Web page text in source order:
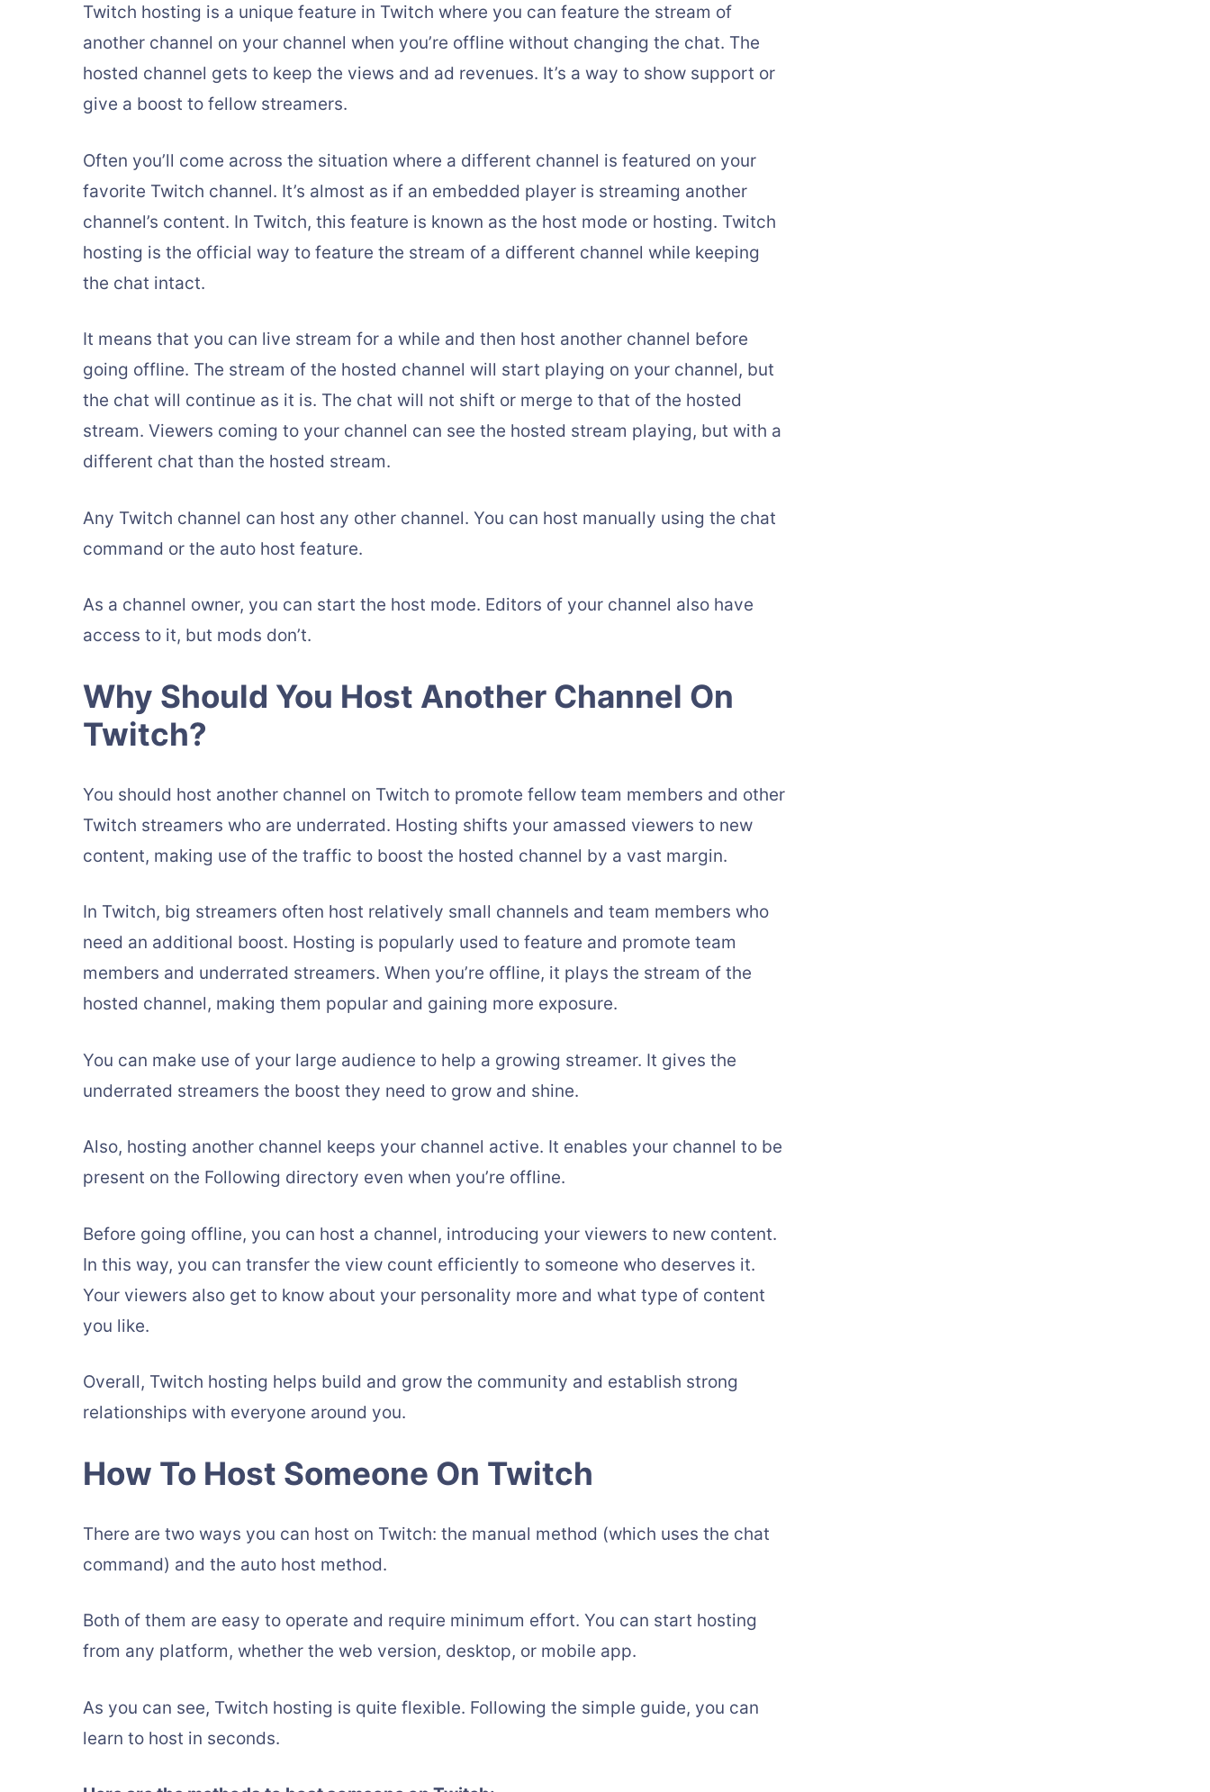
Twitch hosting is a unique feature in Twitch where you can feature the stream of
another channel on your channel when you’re offline without changing the chat. The
hosted channel gets to keep the views and ad revenues. It’s a way to show support or
give a boost to fellow streamers.
Often you’ll come across the situation where a different channel is featured on your
favorite Twitch channel. It’s almost as if an embedded player is streaming another
channel’s content. In Twitch, this feature is known as the host mode or hosting. Twitch
hosting is the official way to feature the stream of a different channel while keeping
the chat intact.
It means that you can live stream for a while and then host another channel before
going offline. The stream of the hosted channel will start playing on your channel, but
the chat will continue as it is. The chat will not shift or merge to that of the hosted
stream. Viewers coming to your channel can see the hosted stream playing, but with a
different chat than the hosted stream.
Any Twitch channel can host any other channel. You can host manually using the chat
command or the auto host feature.
As a channel owner, you can start the host mode. Editors of your channel also have
access to it, but mods don’t.
Why Should You Host Another Channel On
Twitch?
You should host another channel on Twitch to promote fellow team members and other
Twitch streamers who are underrated. Hosting shifts your amassed viewers to new
content, making use of the traffic to boost the hosted channel by a vast margin.
In Twitch, big streamers often host relatively small channels and team members who
need an additional boost. Hosting is popularly used to feature and promote team
members and underrated streamers. When you’re offline, it plays the stream of the
hosted channel, making them popular and gaining more exposure.
You can make use of your large audience to help a growing streamer. It gives the
underrated streamers the boost they need to grow and shine.
Also, hosting another channel keeps your channel active. It enables your channel to be
present on the Following directory even when you’re offline.
Before going offline, you can host a channel, introducing your viewers to new content.
In this way, you can transfer the view count efficiently to someone who deserves it.
Your viewers also get to know about your personality more and what type of content
you like.
Overall, Twitch hosting helps build and grow the community and establish strong
relationships with everyone around you.
How To Host Someone On Twitch
There are two ways you can host on Twitch: the manual method (which uses the chat
command) and the auto host method.
Both of them are easy to operate and require minimum effort. You can start hosting
from any platform, whether the web version, desktop, or mobile app.
As you can see, Twitch hosting is quite flexible. Following the simple guide, you can
learn to host in seconds.